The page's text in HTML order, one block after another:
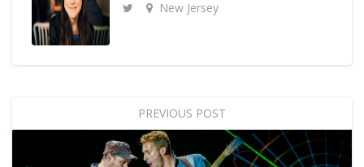
New Jersey
PREVIOUS POST